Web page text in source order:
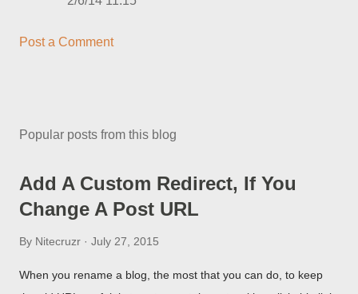
Post a Comment
Popular posts from this blog
Add A Custom Redirect, If You
Change A Post URL
By Nitecruzr July 27, 2015
When you rename a blog, the most that you can do, to keep